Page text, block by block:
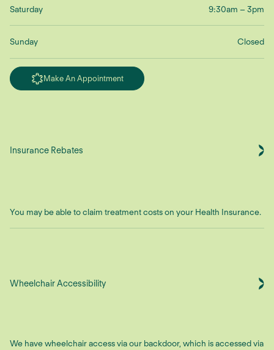
Saturday 9:30am – 3pm
Sunday Closed
Make An Appointment
Insurance Rebates
You may be able to claim treatment costs on your Health Insurance.
Wheelchair Accessibility
We have wheelchair access via our backdoor, which is accessed via